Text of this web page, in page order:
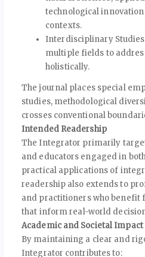
technological
contexts.
Interdisciplinary
multiple fields to
holistically.
The journal places special
studies, methodological
crosses conventional
Intended Readership
The Integrator primarily
and educators engaged in
practical applications of
readership also extends to
and practitioners who benefit
that inform real-world
Academic and Societal Impact
By maintaining a clear and
Integrator contributes to: